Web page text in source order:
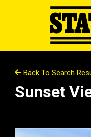
Back To Search
Sunset